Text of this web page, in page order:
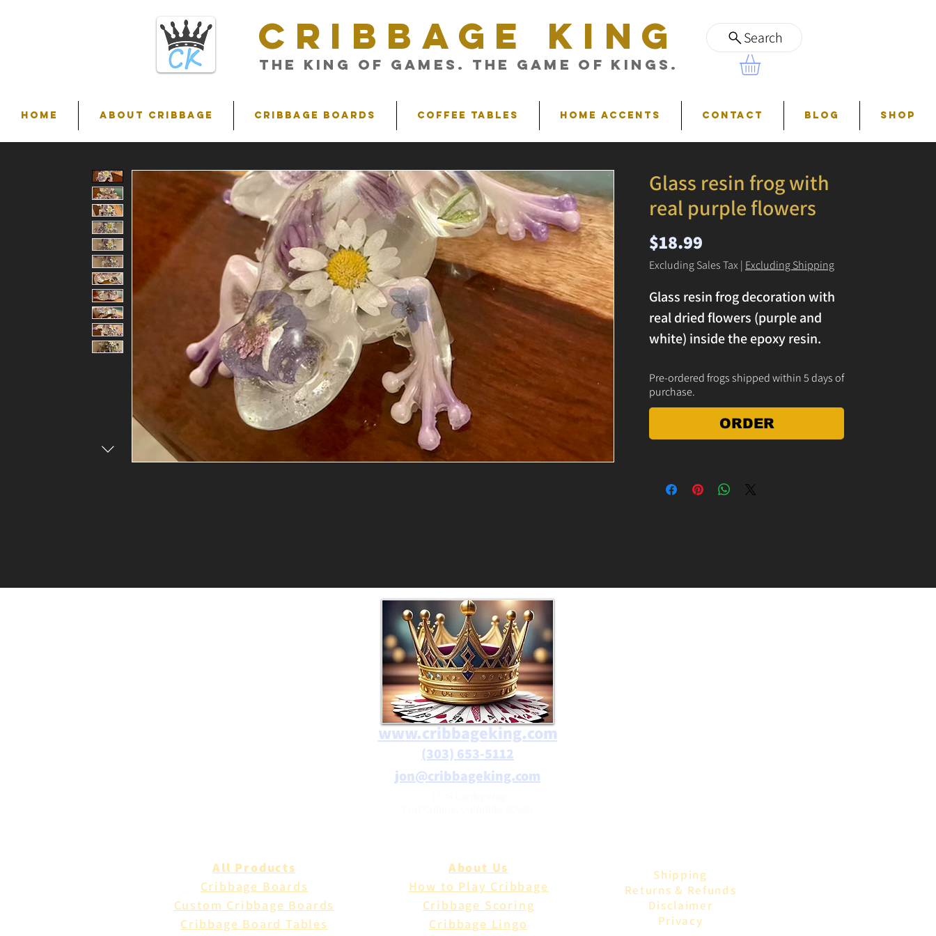
CRIBBAGE KING
THE King of Games. The Game of Kings.
Search
HOME ABOUT CRIBBAGE Cribbage Boards Coffee Tables Home Accents Contact Blog Shop
Glass resin frog with
real purple flowers
$18.99
Excluding Sales Tax| Excluding Shipping
Glass resin frog decoration with
real dried flowers (purple and
white) inside the epoxy resin.
yard, garden, home or office
desk paperweight. Measures 5" x
4" x 1.5"h. free shipping on
orders over $25 in the USA.
Pre-ordered frogs shipped within 5 days of
purchase.
ORDER
www.cribbageking.com
(303) 653-5112
jon@cribbageking.com
All Products
Cribbage Boards
Custom Cribbage Boards
Cribbage Board Tables
About Us
How to Play Cribbage
Cribbage Scoring
Cribbage Lingo
Shipping
Returns & Refunds
Disclaimer
Privacy